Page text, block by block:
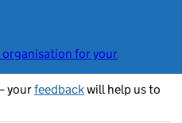
organisation for your
yourfeedbackwill help us to